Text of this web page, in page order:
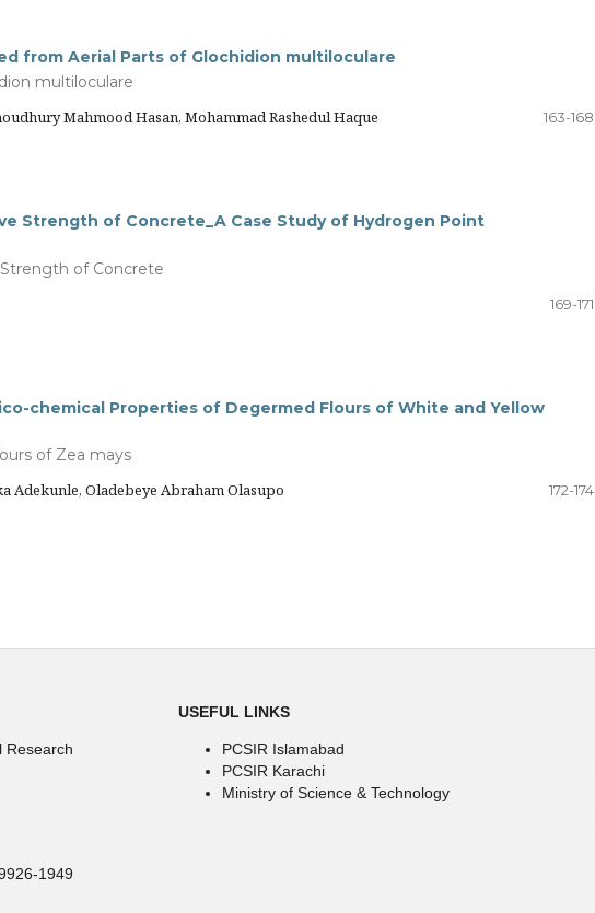
from Aerial Parts of Glochidion multiloculare
multiloculare
Mahmood Hasan, Mohammad Rashedul Haque
163-168
Strength of Concrete_A Case Study of Hydrogen Point
of Concrete
169-171
chemical Properties of Degermed Flours of White and Yellow
of Zea mays
Adekunle, Oladebeye Abraham Olasupo
172-174
Research
1949
USEFUL LINKS
PCSIR Islamabad
PCSIR Karachi
Ministry of Science & Technology